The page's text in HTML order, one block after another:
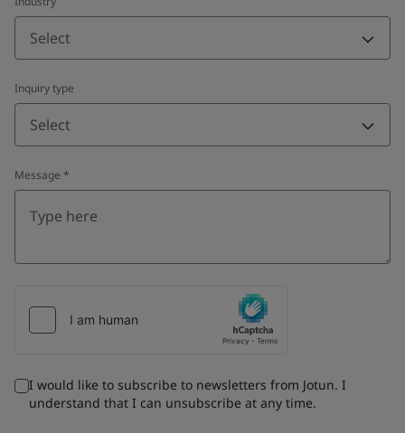
Select
Inquiry type
Select
Message *
I would like to subscribe to newsletters from Jotun. I
understand that I can unsubscribe at any time.